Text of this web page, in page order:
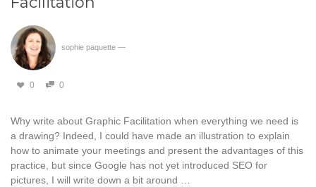
sophie paquette —
0 0
Why write about Graphic Facilitation when everything we need is
a drawing? Indeed, I could have made an illustration to explain
how to animate your meetings and present the advantages of this
practice, but since Google has not yet introduced SEO for
pictures, I will write down a bit around …